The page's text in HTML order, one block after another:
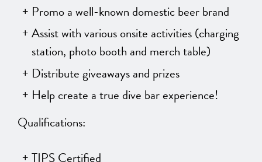
Promo a well-known domestic beer brand
Assist with various onsite activities (charging
station, photo booth and merch table)
Distribute giveaways and prizes
Help create a true dive bar experience!
Qualifications:
TIPS Certified